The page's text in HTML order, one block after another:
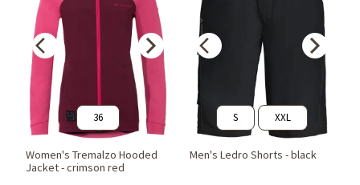
36
Women's Tremalzo Hooded
Jacket - crimson red
S XXL
Men's Ledro Shorts - black